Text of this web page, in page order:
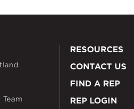
RESOURCES
CONTACT US
FIND A REP
REP LOGIN